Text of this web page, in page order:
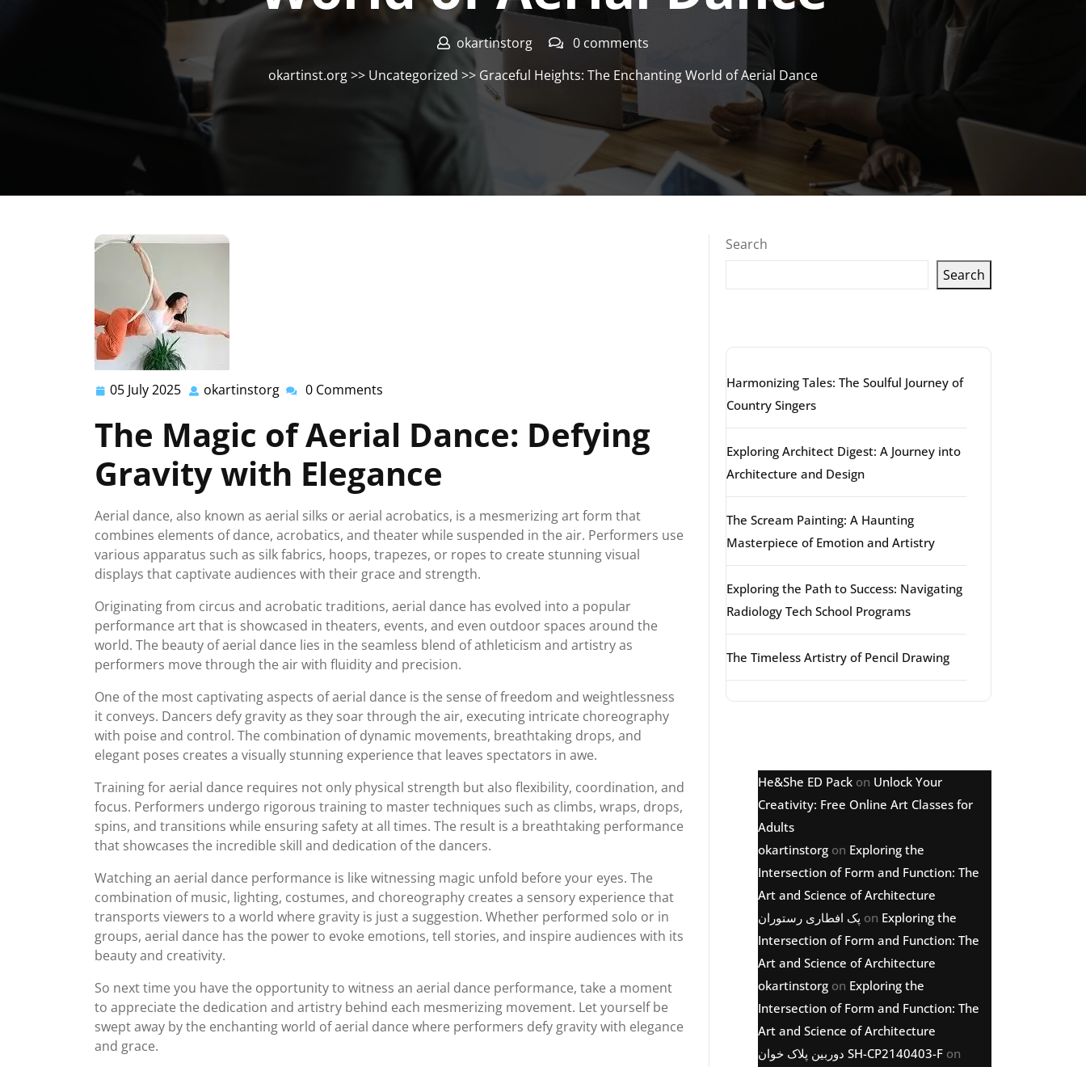
okartinstorg
0 comments
okartinst.org>> Uncategorized >> Graceful Heights: The Enchanting World of Aerial Dance
05 July 2025 05
2025
okartinstorg okartinstorg
0 Comments
The Magic of Aerial Dance: Defying
Gravity with Elegance
Aerial dance, also known as aerial silks or aerial acrobatics, is a mesmerizing art form that
combines elements of dance, acrobatics, and theater while suspended in the air. Performers use
various apparatus such as silk fabrics, hoops, trapezes, or ropes to create stunning visual
displays that captivate audiences with their grace and strength.
Originating from circus and acrobatic traditions, aerial dance has evolved into a popular
performance art that is showcased in theaters, events, and even outdoor spaces around the
world. The beauty of aerial dance lies in the seamless blend of athleticism and artistry as
performers move through the air with fluidity and precision.
One of the most captivating aspects of aerial dance is the sense of freedom and weightlessness
it conveys. Dancers defy gravity as they soar through the air, executing intricate choreography
with poise and control. The combination of dynamic movements, breathtaking drops, and
elegant poses creates a visually stunning experience that leaves spectators in awe.
Training for aerial dance requires not only physical strength but also flexibility, coordination, and
focus. Performers undergo rigorous training to master techniques such as climbs, wraps, drops,
spins, and transitions while ensuring safety at all times. The result is a breathtaking performance
that showcases the incredible skill and dedication of the dancers.
Watching an aerial dance performance is like witnessing magic unfold before your eyes. The
combination of music, lighting, costumes, and choreography creates a sensory experience that
transports viewers to a world where gravity is just a suggestion. Whether performed solo or in
groups, aerial dance has the power to evoke emotions, tell stories, and inspire audiences with its
beauty and creativity.
So next time you have the opportunity to witness an aerial dance performance, take a moment
to appreciate the dedication and artistry behind each mesmerizing movement. Let yourself be
swept away by the enchanting world of aerial dance where performers defy gravity with elegance
and grace.
Search
Search
Harmonizing Tales: The Soulful Journey of
Country Singers
Exploring Architect Digest: A Journey into
Architecture and Design
The Scream Painting: A Haunting
Masterpiece of Emotion and Artistry
Exploring the Path to Success: Navigating
Radiology Tech School Programs
The Timeless Artistry of Pencil Drawing
He&She ED Pack on Unlock Your
Creativity: Free Online Art Classes for
Adults
okartinstorg on Exploring the
Intersection of Form and Function: The
Art and Science of Architecture
پک افطاری رستوران on Exploring the
Intersection of Form and Function: The
Art and Science of Architecture
okartinstorg on Exploring the
Intersection of Form and Function: The
Art and Science of Architecture
دوربین پلاک خوان SH-CP2140403-F on